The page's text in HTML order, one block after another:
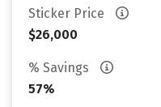
Sticker Price
$26,000
% Savings
57%